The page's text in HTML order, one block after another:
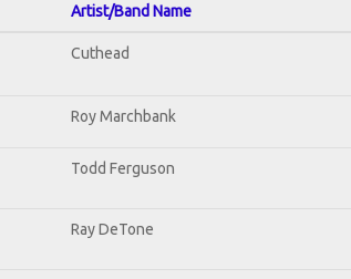
Artist/Band Name
Cuthead
Roy Marchbank
Todd Ferguson
Ray DeTone